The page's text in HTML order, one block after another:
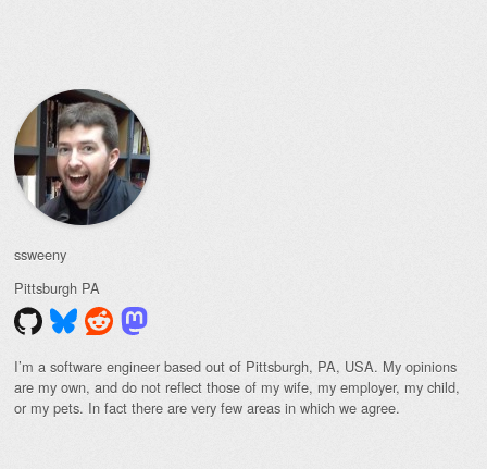
ssweeny
Pittsburgh PA
I’m a software engineer based out of Pittsburgh, PA, USA. My opinions
are my own, and do not reflect those of my wife, my employer, my child,
or my pets. In fact there are very few areas in which we agree.